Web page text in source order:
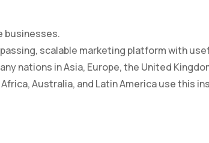
businesses.
scalable marketing platform with
nations in Asia, Europe, the United
Australia, and Latin America use this